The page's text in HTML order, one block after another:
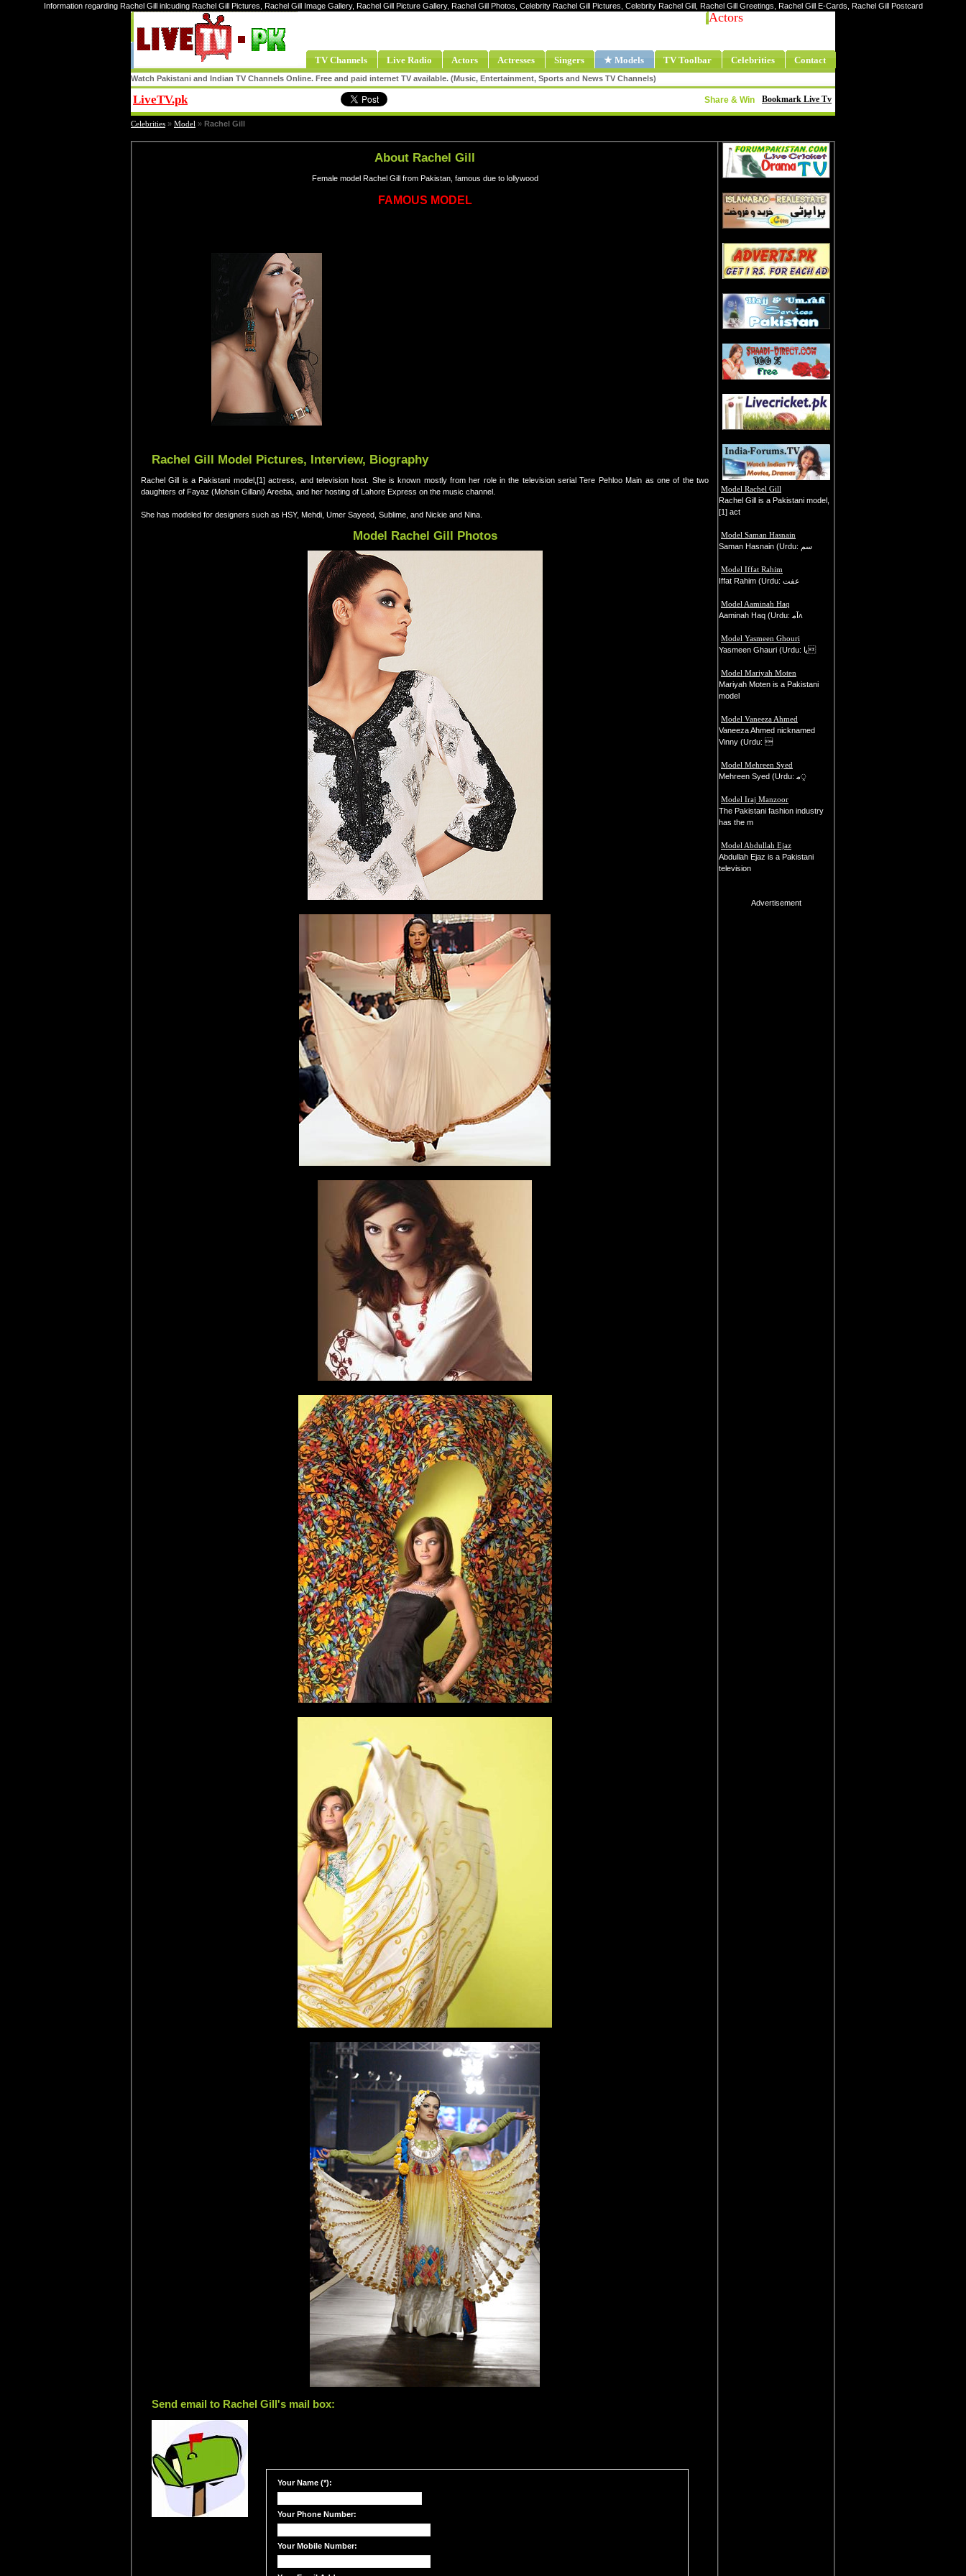
Information regarding Rachel Gill inlcuding Rachel Gill Pictures, Rachel Gill Image Gallery, Rachel Gill Picture Gallery, Rachel Gill Photos, Celebrity Rachel Gill Pictures, Celebrity Rachel Gill, Rachel Gill Greetings, Rachel Gill E-Cards, Rachel Gill Postcard
Actors
TV Channels Live Radio Actors Actresses Singers ★ Models TV Toolbar Celebrities Contact
Watch Pakistani and Indian TV Channels Online. Free and paid internet TV available. (Music, Entertainment, Sports and News TV Channels)
LiveTV.pk Bookmark Live Tv
Share & Win
Celebrities » Model » Rachel Gill
About Rachel Gill
Female model Rachel Gill from Pakistan, famous due to lollywood
FAMOUS MODEL
Rachel Gill Model Pictures, Interview, Biography
Rachel Gill is a Pakistani model,[1] actress, and television host. She is known mostly from her role in the television serial Tere Pehloo Main as one of the two
daughters of Fayaz (Mohsin Gillani) Areeba, and her hosting of Lahore Express on the music channel.
She has modeled for designers such as HSY, Mehdi, Umer Sayeed, Sublime, and Nickie and Nina.
Model Rachel Gill Photos
Send email to Rachel Gill's mail box:
Your Name (*):
Your Phone Number:
Your Mobile Number:
Model Rachel Gill
Rachel Gill is a Pakistani model,
[1] act
Model Saman Hasnain
Model Iffat Rahim
Iffat Rahim (Urdu: عفت
Model Aaminah Haq
Aaminah Haq (Urdu: ﺁﻣʌ
Model Yasmeen Ghouri
Yasmeen Ghauri (Urdu: یا
Model Mariyah Moten
Mariyah Moten is a Pakistani
model
Model Vaneeza Ahmed
Vaneeza Ahmed nicknamed
Vinny (Urdu: 
Model Mehreen Syed
Mehreen Syed (Urdu: م‍ᤪ
Model Iraj Manzoor
The Pakistani fashion industry
has the m
Model Abdullah Ejaz
Abdullah Ejaz is a Pakistani
television
Advertisement